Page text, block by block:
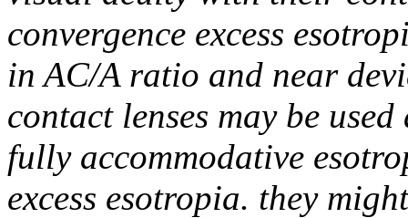
convergence excess
in AC/A ratio and near
contact lenses may be
fully accommodative
excess esotropia. they